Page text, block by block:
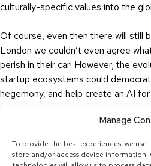
Manage
To provide the best experiences, we
store and/or access device information.
culturally-specific values into the
Of course, even then there will still
London we couldn’t even agree
perish in their car! However, the
startup ecosystems could
hegemony, and help create an AI for
Either that, or we start giving